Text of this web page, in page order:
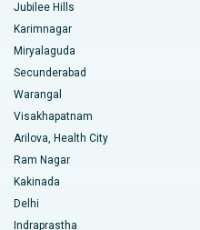
Road, Kakinada
Kolkata
Mumbai
Jubilee Hills
Karimnagar
Miryalaguda
Secunderabad
Warangal
Visakhapatnam
Arilova, Health City
Ram Nagar
Kakinada
Delhi
Indraprastha